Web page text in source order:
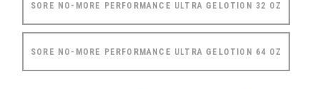
SORE NO-MORE PERFORMANCE ULTRA GELOTION 32 OZ
SORE NO-MORE PERFORMANCE ULTRA GELOTION 64 OZ